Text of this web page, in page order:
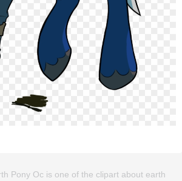
Pony Oc is one of the clipart about earth